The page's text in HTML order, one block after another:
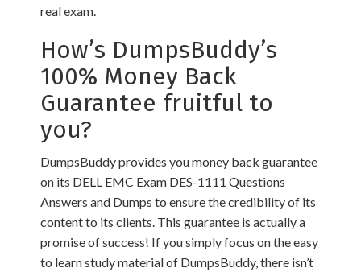
real exam.
How’s DumpsBuddy’s
100% Money Back
Guarantee fruitful to
you?
DumpsBuddy provides you money back guarantee
on its DELL EMC Exam DES-1111 Questions
Answers and Dumps to ensure the credibility of its
content to its clients. This guarantee is actually a
promise of success! If you simply focus on the easy
to learn study material of DumpsBuddy, there isn’t